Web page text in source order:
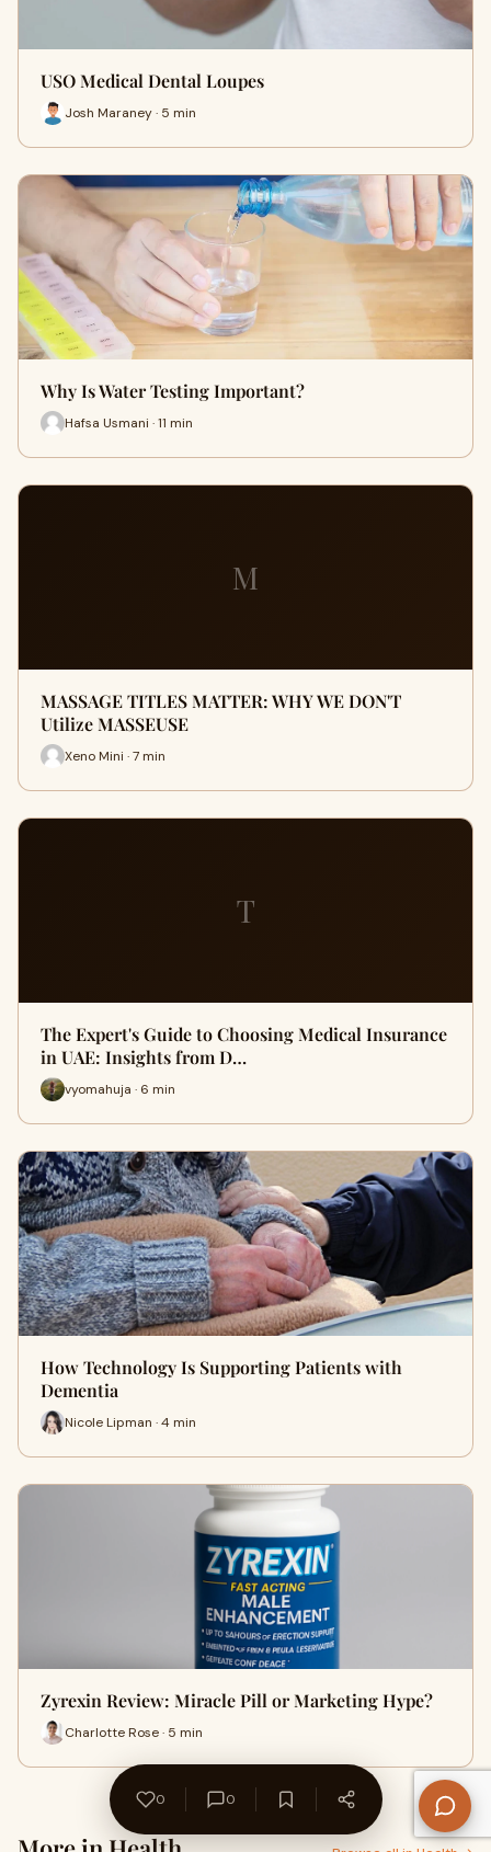
USO Medical Dental Loupes
Josh Maraney · 5 min
Why Is Water Testing Important?
Hafsa Usmani · 11 min
M
MASSAGE TITLES MATTER: WHY WE DON'T
Utilize MASSEUSE
Xeno Mini · 7 min
T
The Expert's Guide to Choosing Medical Insurance
in UAE: Insights from D…
vyomahuja · 6 min
How Technology Is Supporting Patients with
Dementia
Nicole Lipman · 4 min
Zyrexin Review: Miracle Pill or Marketing Hype?
Charlotte Rose · 5 min
0 0